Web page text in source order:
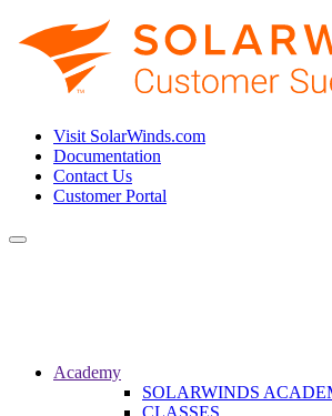
Visit SolarWinds.com
Documentation
Contact Us
Customer Portal
Toggle
Academy
SOLARWINDS
CLASSES